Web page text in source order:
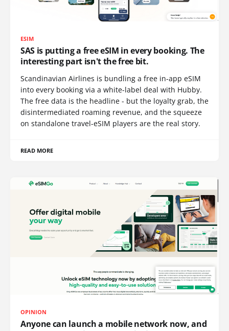
ESIM
SAS is putting a free eSIM in every booking. The
interesting part isn't the free bit.
Scandinavian Airlines is bundling a free in-app eSIM
into every booking via a white-label deal with Hubby.
The free data is the headline - but the loyalty grab, the
disintermediated roaming revenue, and the squeeze
on standalone travel-eSIM players are the real story.
READ MORE
OPINION
Anyone can launch a mobile network now, and